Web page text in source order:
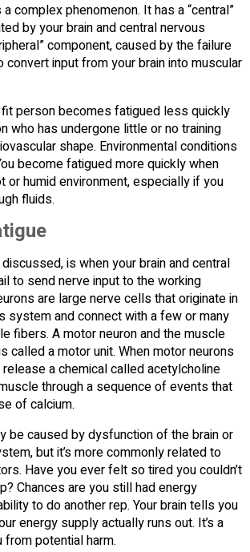
complex phenomenon. It has a “central”
by your brain and central nervous
component, caused by the failure
input from your brain into muscular
person becomes fatigued less quickly
who has undergone little or no training
shape. Environmental conditions
become fatigued more quickly when
or humid environment, especially if you
fluids.
is when your brain and central
to send nerve input to the working
are large nerve cells that originate in
system and connect with a few or many
fibers. A motor neuron and the muscle
called a motor unit. When motor neurons
a chemical called acetylcholine
through a sequence of events that
of calcium.
be caused by dysfunction of the brain or
but it’s more commonly related to
Have you ever felt so tired you couldn’t
Chances are you still had energy
to do another rep. Your brain tells you
energy supply actually runs out. It’s a
potential harm.